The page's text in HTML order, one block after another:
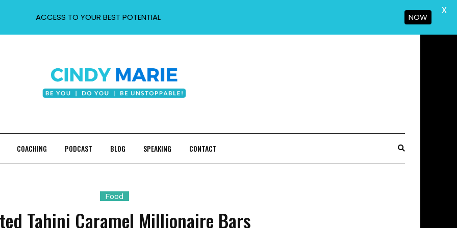
COACHING PODCAST BLOG SPEAKING CONTACT
Food
Tahini Caramel Millionaire Bars
ACCESS TO YOUR BEST POTENTIAL NOW
X